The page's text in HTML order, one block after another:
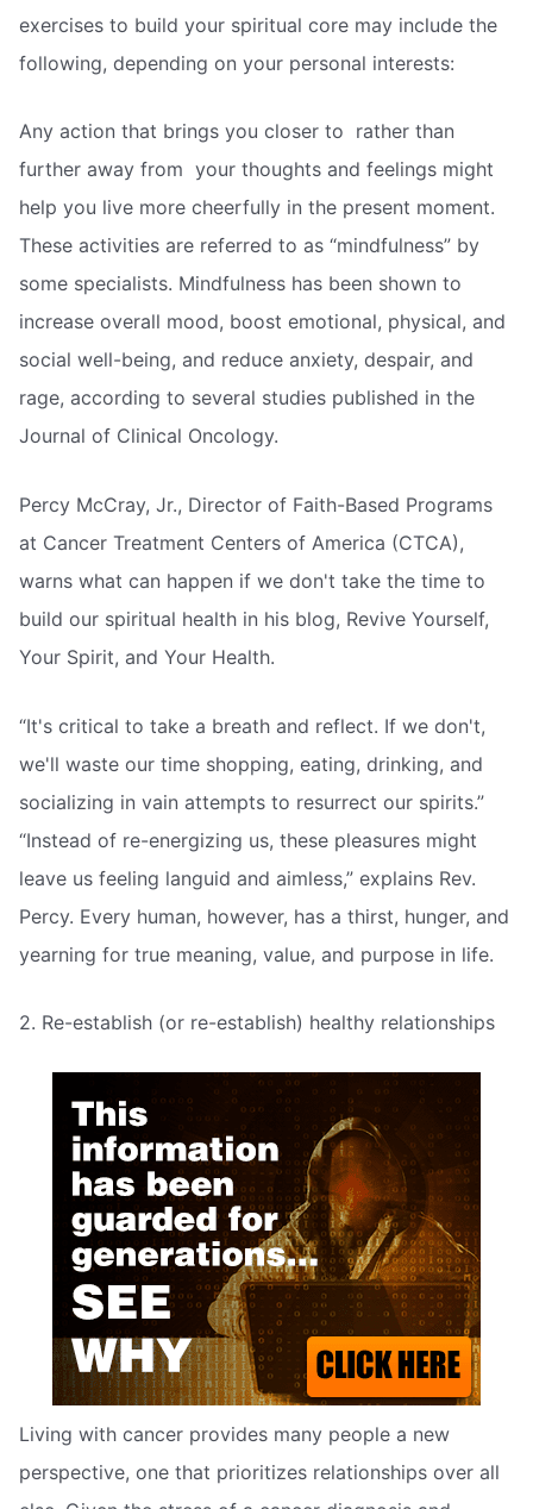
exercises to build your spiritual core may include the
following, depending on your personal interests:
Any action that brings you closer to  rather than
further away from  your thoughts and feelings might
help you live more cheerfully in the present moment.
These activities are referred to as “mindfulness” by
some specialists. Mindfulness has been shown to
increase overall mood, boost emotional, physical, and
social well-being, and reduce anxiety, despair, and
rage, according to several studies published in the
Journal of Clinical Oncology.
Percy McCray, Jr., Director of Faith-Based Programs
at Cancer Treatment Centers of America (CTCA),
warns what can happen if we don't take the time to
build our spiritual health in his blog, Revive Yourself,
Your Spirit, and Your Health.
“It's critical to take a breath and reflect. If we don't,
we'll waste our time shopping, eating, drinking, and
socializing in vain attempts to resurrect our spirits.”
“Instead of re-energizing us, these pleasures might
leave us feeling languid and aimless,” explains Rev.
Percy. Every human, however, has a thirst, hunger, and
yearning for true meaning, value, and purpose in life.
2. Re-establish (or re-establish) healthy relationships
Living with cancer provides many people a new
perspective, one that prioritizes relationships over all